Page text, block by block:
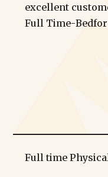
excellent
Full Time-
Full time